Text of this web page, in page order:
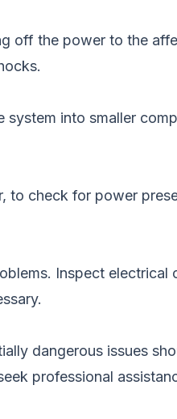
off the power to the
into smaller
to check for power
Inspect
dangerous issues
professional